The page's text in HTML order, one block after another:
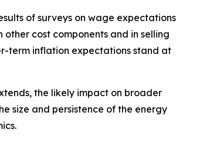
of surveys on wage expectations
cost components and in selling
term inflation expectations stand at
the likely impact on broader
size and persistence of the energy